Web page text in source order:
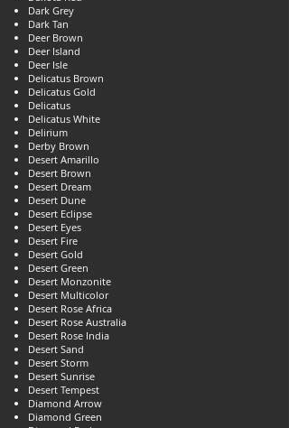
Dark Grey
Dark Tan
Deer Brown
Deer Island
Deer Isle
Delicatus Brown
Delicatus Gold
Delicatus
Delicatus White
Delirium
Derby Brown
Desert Amarillo
Desert Brown
Desert Dream
Desert Dune
Desert Eclipse
Desert Eyes
Desert Fire
Desert Gold
Desert Green
Desert Monzonite
Desert Multicolor
Desert Rose Africa
Desert Rose Australia
Desert Rose India
Desert Sand
Desert Storm
Desert Sunrise
Desert Tempest
Diamond Arrow
Diamond Green